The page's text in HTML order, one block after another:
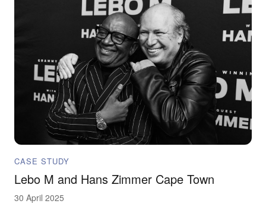
CASE STUDY
Lebo M and Hans Zimmer Cape Town
30 April 2025